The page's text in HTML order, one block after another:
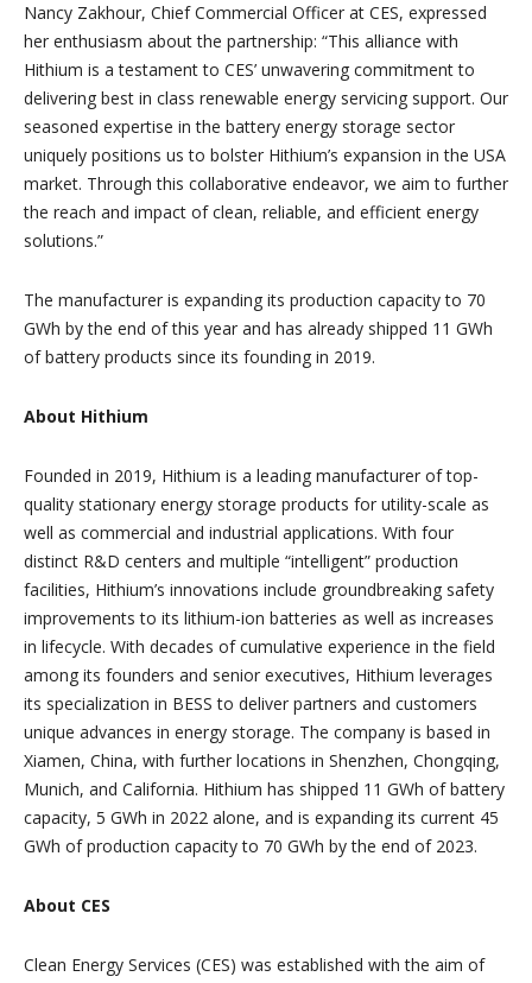
Nancy Zakhour, Chief Commercial Officer at CES, expressed
her enthusiasm about the partnership: “This alliance with
Hithium is a testament to CES’ unwavering commitment to
delivering best in class renewable energy servicing support. Our
seasoned expertise in the battery energy storage sector
uniquely positions us to bolster Hithium’s expansion in the USA
market. Through this collaborative endeavor, we aim to further
the reach and impact of clean, reliable, and efficient energy
solutions.”
The manufacturer is expanding its production capacity to 70
GWh by the end of this year and has already shipped 11 GWh
of battery products since its founding in 2019.
About Hithium
Founded in 2019, Hithium is a leading manufacturer of top-
quality stationary energy storage products for utility-scale as
well as commercial and industrial applications. With four
distinct R&D centers and multiple “intelligent” production
facilities, Hithium’s innovations include groundbreaking safety
improvements to its lithium-ion batteries as well as increases
in lifecycle. With decades of cumulative experience in the field
among its founders and senior executives, Hithium leverages
its specialization in BESS to deliver partners and customers
unique advances in energy storage. The company is based in
Xiamen, China, with further locations in Shenzhen, Chongqing,
Munich, and California. Hithium has shipped 11 GWh of battery
capacity, 5 GWh in 2022 alone, and is expanding its current 45
GWh of production capacity to 70 GWh by the end of 2023.
About CES
Clean Energy Services (CES) was established with the aim of